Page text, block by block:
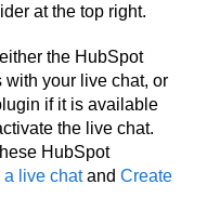
at the top right.
the HubSpot
your live chat, or
if it is available
the live chat.
HubSpot
a live chatand Create